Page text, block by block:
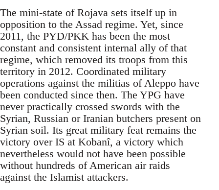
The mini-state of Rojava sets itself up in
opposition to the Assad regime. Yet, since
2011, the PYD/PKK has been the most
constant and consistent internal ally of that
regime, which removed its troops from this
territory in 2012. Coordinated military
operations against the militias of Aleppo have
been conducted since then. The YPG have
never practically crossed swords with the
Syrian, Russian or Iranian butchers present on
Syrian soil. Its great military feat remains the
victory over IS at Kobanî, a victory which
nevertheless would not have been possible
without hundreds of American air raids
against the Islamist attackers.